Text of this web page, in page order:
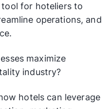
for hoteliers to
operations, and
maximize
industry?
hotels can leverage